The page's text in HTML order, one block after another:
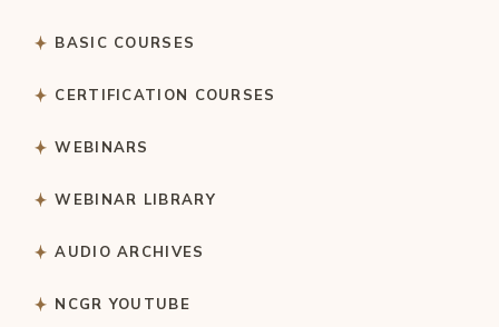
BASIC COURSES
CERTIFICATION COURSES
WEBINARS
WEBINAR LIBRARY
AUDIO ARCHIVES
NCGR YOUTUBE